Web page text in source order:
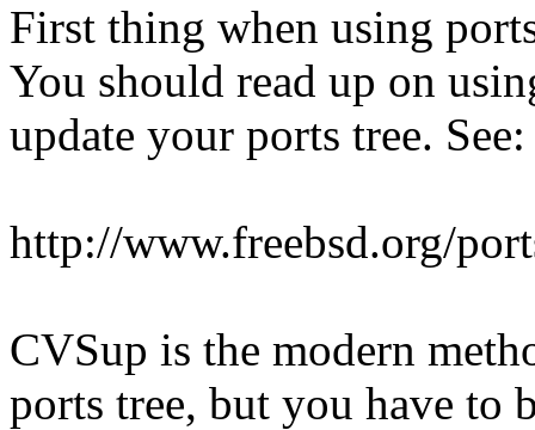
First thing when using
You should read up on
update your ports tree. See:
http://www.freebsd.org/
CVSup is the modern
ports tree, but you have to